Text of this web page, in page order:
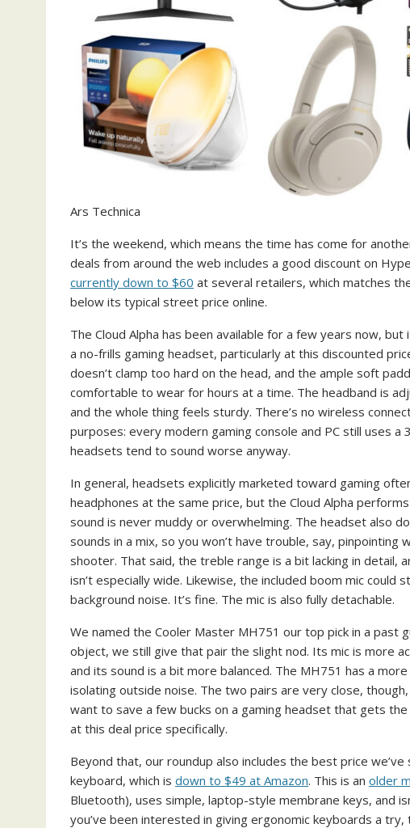
Ars Technica
It’s the weekend, which means the time has come for
deals from around the web includes a good discount on
currently down to $60 at several retailers, which matches
below its typical street price online.
The Cloud Alpha has been available for a few years now,
a no-frills gaming headset, particularly at this discounted
doesn’t clamp too hard on the head, and the ample soft
comfortable to wear for hours at a time. The headband is
and the whole thing feels sturdy. There’s no wireless
purposes: every modern gaming console and PC still uses
headsets tend to sound worse anyway.
In general, headsets explicitly marketed toward gaming
headphones at the same price, but the Cloud Alpha
sound is never muddy or overwhelming. The headset also
sounds in a mix, so you won’t have trouble, say,
shooter. That said, the treble range is a bit lacking in detail,
isn’t especially wide. Likewise, the included boom mic
background noise. It’s fine. The mic is also fully detachable.
We named the Cooler Master MH751 our top pick in a past
object, we still give that pair the slight nod. Its mic is more
and its sound is a bit more balanced. The MH751 has a
isolating outside noise. The two pairs are very close,
want to save a few bucks on a gaming headset that gets
at this deal price specifically.
Beyond that, our roundup also includes the best price
keyboard, which is down to $49 at Amazon. This is an older
Bluetooth), uses simple, laptop-style membrane keys, and
you’ve been interested in giving ergonomic keyboards a